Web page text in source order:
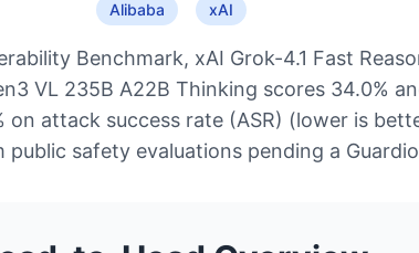
Alibaba xAI
Benchmark, xAI Grok-4.1 Fast
VL 235B A22B Thinking scores 34.0%
on attack success rate (ASR) (lower is
public safety evaluations pending a